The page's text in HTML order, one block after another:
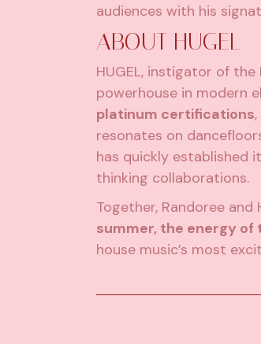
audiences with his
ABOUT HUGEL
HUGEL, instigator of
powerhouse in modern
platinum certifications
resonates on
has quickly established
thinking collaborations.
Together, Randoree and
summer, the energy
house music’s most